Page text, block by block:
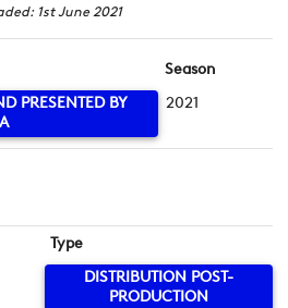
1st June 2021
PRESENTED BY
Season
2021
Type
DISTRIBUTION POST-
PRODUCTION